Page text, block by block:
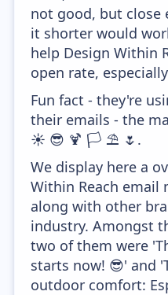
not good, but close
it shorter would
help Design Within
open rate,
Fun fact - they're
their emails - the
☀️ 😎 🍹 🏳️ ⛱️ 🌷.
We display here a
Within Reach email
along with other
industry. Amongst
two of them were
starts now! 😎' and
outdoor comfort: